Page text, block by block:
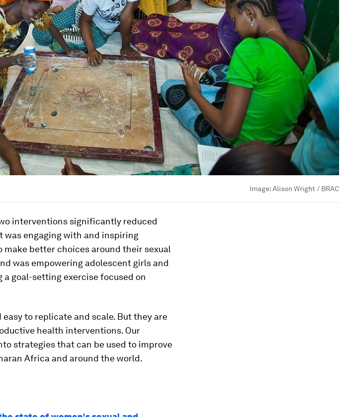
Image:Alison Wright / BRAC
interventions significantly reduced
engaging with and inspiring
make better choices around their sexual
was empowering adolescent girls and
a goal-setting exercise focused on
to replicate and scale. But they are
health interventions. Our
strategies that can be used to improve
Africa and around the world.